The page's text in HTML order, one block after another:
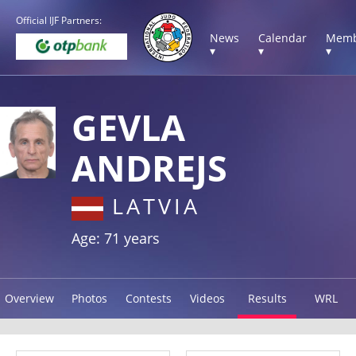
Official IJF Partners:
News
▾
Calendar
▾
▾
GEVLA
ANDREJS
LATVIA
Age: 71 years
Overview Photos Contests Videos Results WRL